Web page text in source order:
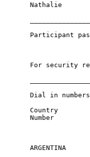
Nathalie
Participant
For security
Dial in
Country
Number